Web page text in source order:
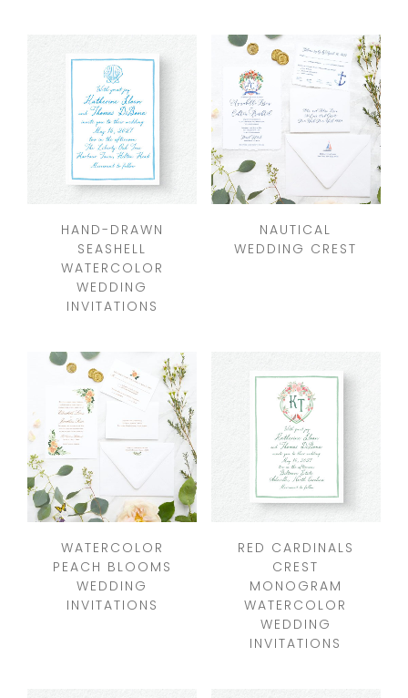
HAND-DRAWN
SEASHELL
WATERCOLOR
WEDDING
INVITATIONS
NAUTICAL
WEDDING CREST
WATERCOLOR
PEACH BLOOMS
WEDDING
INVITATIONS
RED CARDINALS
CREST
MONOGRAM
WATERCOLOR
WEDDING
INVITATIONS